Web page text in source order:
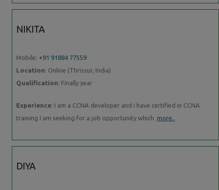
NIKITA
Mobile: +91 91884 77559
Location: Online (Thrissur, India)
Qualification: Finally year
Experience: I am a CCNA developer and i have certified in CCNA
training I am seeking for a job opportunity which more..
DIYA